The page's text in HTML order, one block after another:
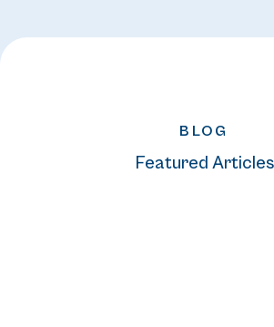
BLOG
Featured Articles